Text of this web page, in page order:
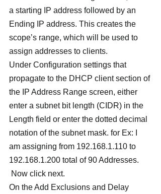
a starting IP address followed by an
Ending IP address. This creates the
scope’s range, which will be used to
assign addresses to clients.
Under Configuration settings that
propagate to the DHCP client section of
the IP Address Range screen, either
enter a subnet bit length (CIDR) in the
Length field or enter the dotted decimal
notation of the subnet mask. for Ex: I
am assigning from 192.168.1.110 to
192.168.1.200 total of 90 Addresses.
Now click next.
On the Add Exclusions and Delay